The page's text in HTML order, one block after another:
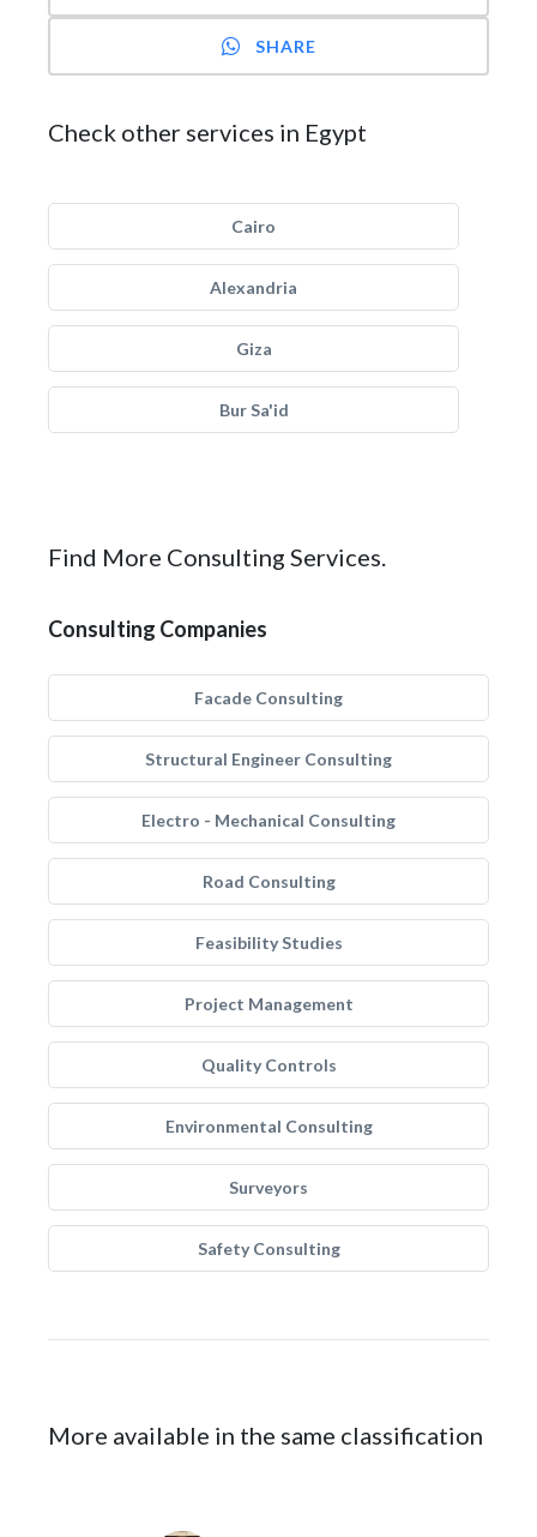
SHARE
Check other services in Egypt
Cairo
Alexandria
Giza
Bur Sa'id
Find More Consulting Services.
Consulting Companies
Facade Consulting
Structural Engineer Consulting
Electro - Mechanical Consulting
Road Consulting
Feasibility Studies
Project Management
Quality Controls
Environmental Consulting
Surveyors
Safety Consulting
More available in the same classification